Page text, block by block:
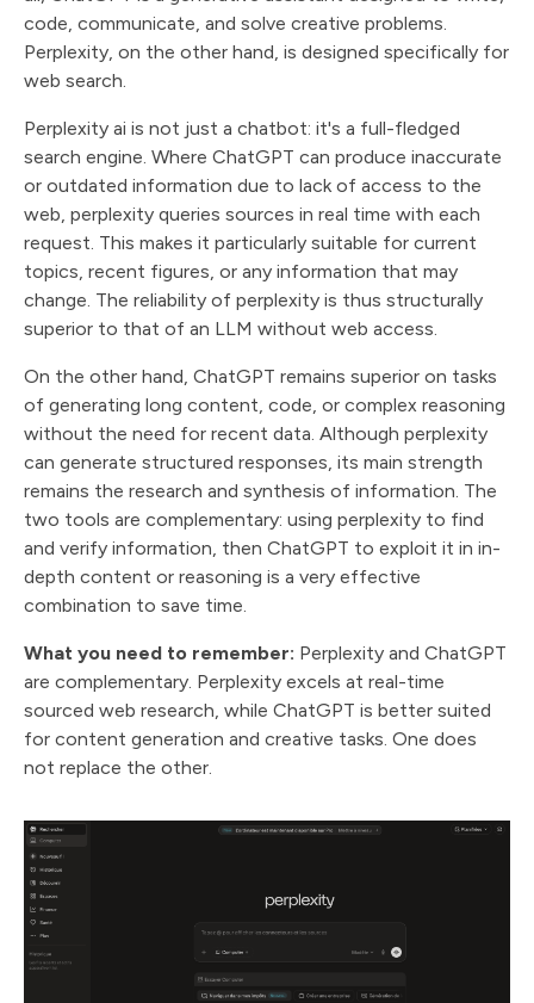
code, communicate, and solve creative problems.
Perplexity, on the other hand, is designed specifically for
web search.
Perplexity ai is not just a chatbot: it's a full-fledged
search engine. Where ChatGPT can produce inaccurate
or outdated information due to lack of access to the
web, perplexity queries sources in real time with each
request. This makes it particularly suitable for current
topics, recent figures, or any information that may
change. The reliability of perplexity is thus structurally
superior to that of an LLM without web access.
On the other hand, ChatGPT remains superior on tasks
of generating long content, code, or complex reasoning
without the need for recent data. Although perplexity
can generate structured responses, its main strength
remains the research and synthesis of information. The
two tools are complementary: using perplexity to find
and verify information, then ChatGPT to exploit it in in-
depth content or reasoning is a very effective
combination to save time.
What you need to remember: Perplexity and ChatGPT
are complementary. Perplexity excels at real-time
sourced web research, while ChatGPT is better suited
for content generation and creative tasks. One does
not replace the other.